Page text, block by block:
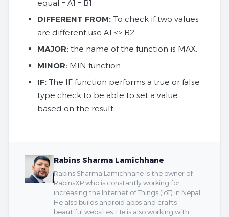
equal = A1 = B1
DIFFERENT FROM: To check if two values ​​
are different use A1 <> B2.
MAJOR: the name of the function is MAX.
MINOR: MIN function.
IF: The IF function performs a true or false
type check to be able to set a value
based on the result.
Rabins Sharma Lamichhane
Rabins Sharma Lamichhane is the owner of
RabinsXP who is constantly working for
increasing the Internet of Things (IoT) in Nepal.
He also builds android apps and crafts
beautiful websites. He is also working with